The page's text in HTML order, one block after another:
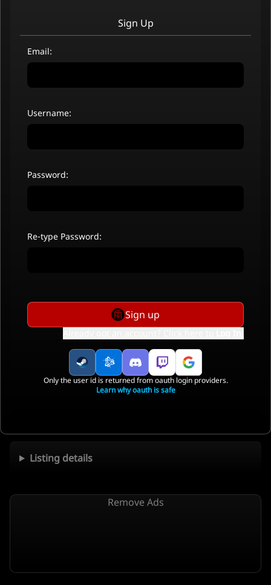
Listing details
Remove Ads
Sign Up
Email:
Username:
Password:
Re-type Password:
Sign up
Only the user id is returned from oauth login providers.
Learn why oauth is safe